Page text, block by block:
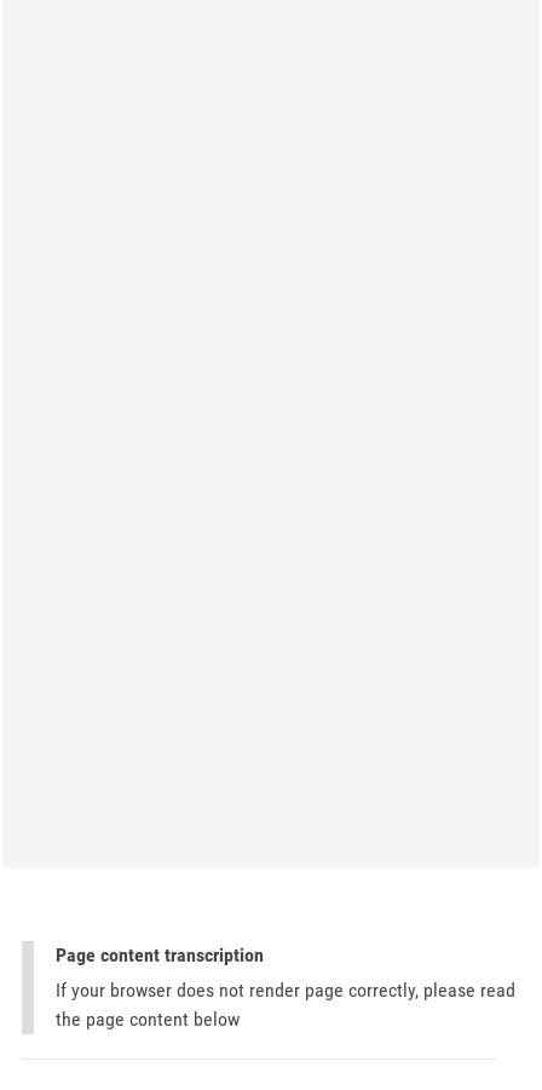
Page content transcription
If your browser does not render page correctly, please read
the page content below